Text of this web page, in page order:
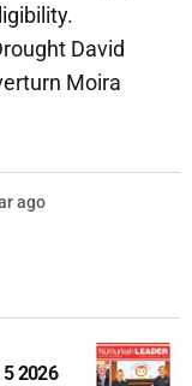
David
Moira
ago
2026